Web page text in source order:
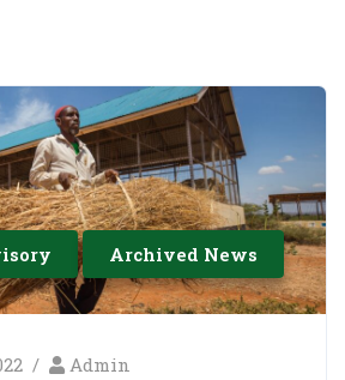
Archived News
Admin